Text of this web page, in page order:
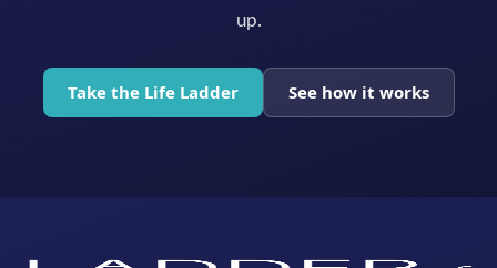
up.
Take the Life Ladder See how it works